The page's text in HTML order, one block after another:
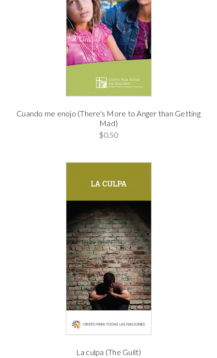
Cuando me enojo (There's More to Anger than Getting
Mad)
$0.50
La culpa (The Guilt)